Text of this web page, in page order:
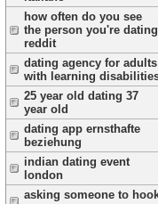
how often do you see
the person you're dating
reddit
dating agency for adults
with learning
25 year old dating 37
year old
dating app ernsthafte
beziehung
indian dating event
london
asking someone to